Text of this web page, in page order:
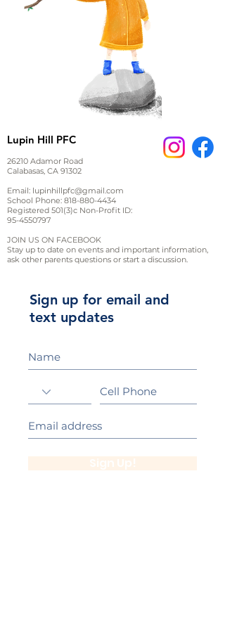
Lupin Hill PFC
26210 Adamor Road
Calabasas, CA 91302
Email: lupinhillpfc@gmail.com
School Phone: 818-880-4434
Registered 501(3)c Non-Profit ID:
95-4550797
JOIN US ON FACEBOOK
Stay up to date on events and important information,
ask other parents questions or start a discussion.
Sign up for email and
text updates